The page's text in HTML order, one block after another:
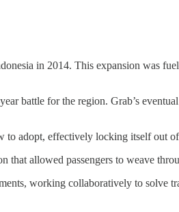
in 2014. This expansion was
battle for the region. Grab’s
adopt, effectively locking itself out of
that allowed passengers to weave
working collaboratively to solve